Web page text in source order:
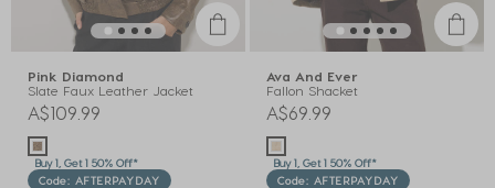
Pink Diamond
Slate Faux Leather Jacket
A$109.99
Buy 1, Get 1 50% Off*
Code: AFTERPAYDAY
Ava And Ever
Fallon Shacket
A$69.99
Buy 1, Get 1 50% Off*
Code: AFTERPAYDAY